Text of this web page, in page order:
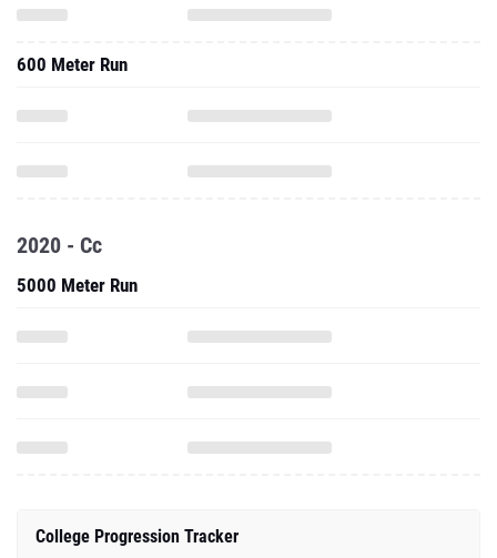
600 Meter Run
2020 - Cc
5000 Meter Run
College Progression Tracker